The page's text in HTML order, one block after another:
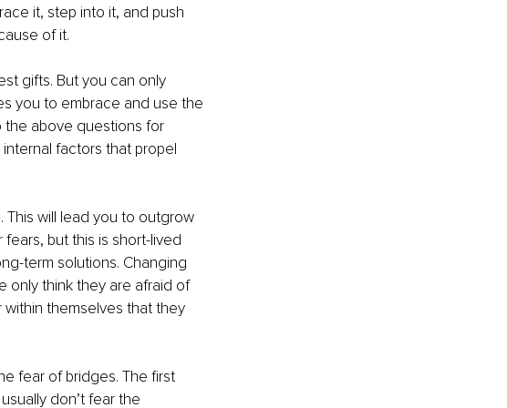
it, step into it, and push
of it.
gifts. But you can only
you to embrace and use the
the above questions for
factors that propel
This will lead you to outgrow
but this is short-lived
term solutions. Changing
only think they are afraid of
themselves that they
fear of bridges. The first
don’t fear the